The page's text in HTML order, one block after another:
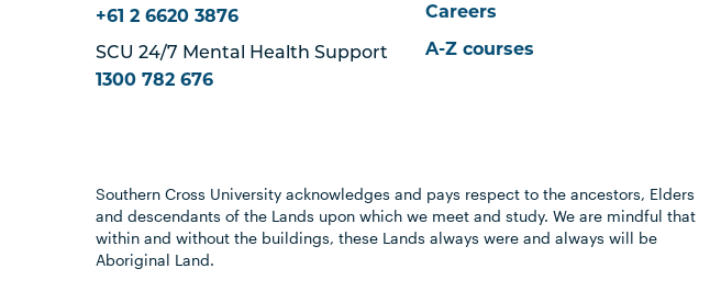
+61 2 6620 3876
SCU 24/7 Mental Health Support
1300 782 676
Careers
A-Z courses
Southern Cross University acknowledges and pays respect to the ancestors, Elders
and descendants of the Lands upon which we meet and study. We are mindful that
within and without the buildings, these Lands always were and always will be
Aboriginal Land.